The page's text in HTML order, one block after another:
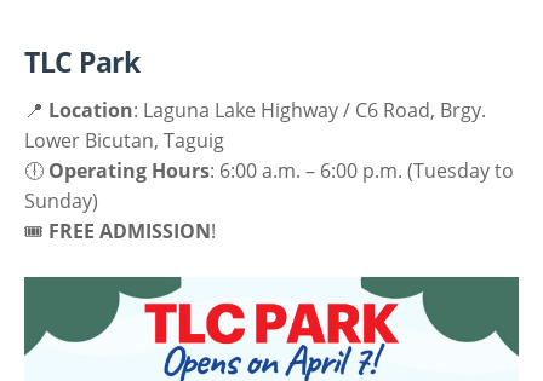
TLC Park
📍 Location: Laguna Lake Highway / C6 Road, Brgy.
Lower Bicutan, Taguig
🕕 Operating Hours: 6:00 a.m. – 6:00 p.m. (Tuesday to
Sunday)
🎟 FREE ADMISSION!